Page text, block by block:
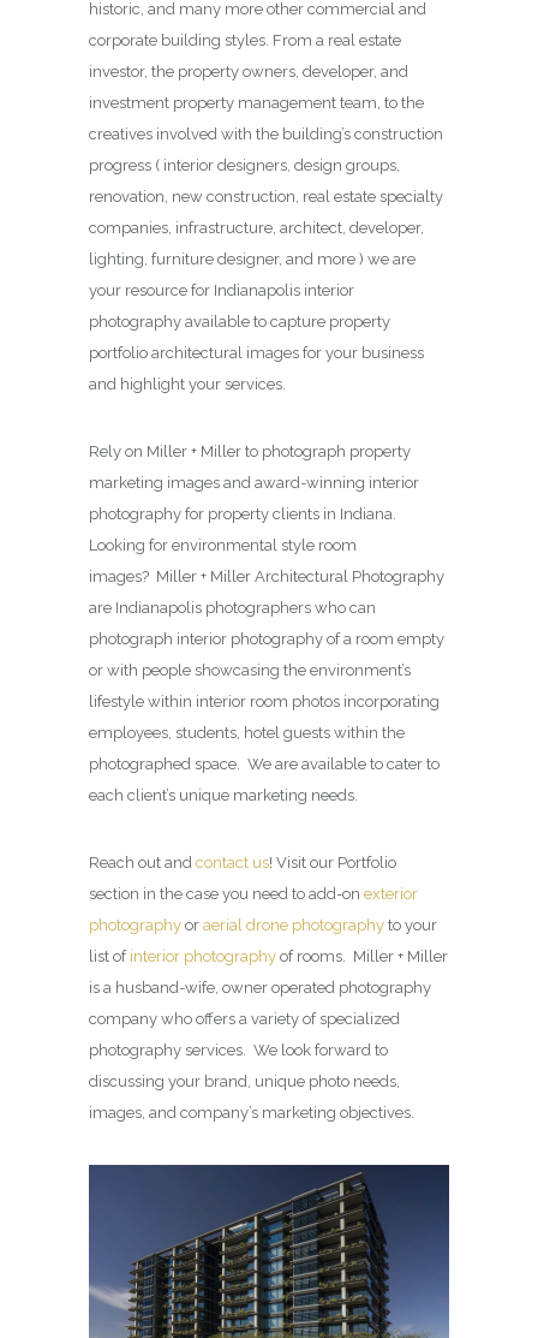
historic, and many more other commercial and
corporate building styles. From a real estate
investor, the property owners, developer, and
investment property management team, to the
creatives involved with the building’s construction
progress ( interior designers, design groups,
renovation, new construction, real estate specialty
companies, infrastructure, architect, developer,
lighting, furniture designer, and more ) we are
your resource for Indianapolis interior
photography available to capture property
portfolio architectural images for your business
and highlight your services.
Rely on Miller + Miller to photograph property
marketing images and award-winning interior
photography for property clients in Indiana.
Looking for environmental style room
images? Miller + Miller Architectural Photography
are Indianapolis photographers who can
photograph interior photography of a room empty
or with people showcasing the environment’s
lifestyle within interior room photos incorporating
employees, students, hotel guests within the
photographed space. We are available to cater to
each client’s unique marketing needs.
Reach out and contact us! Visit our Portfolio
section in the case you need to add-on exterior
photography or aerial drone photography to your
list of interior photography of rooms. Miller + Miller
is a husband-wife, owner operated photography
company who offers a variety of specialized
photography services. We look forward to
discussing your brand, unique photo needs,
images, and company’s marketing objectives.